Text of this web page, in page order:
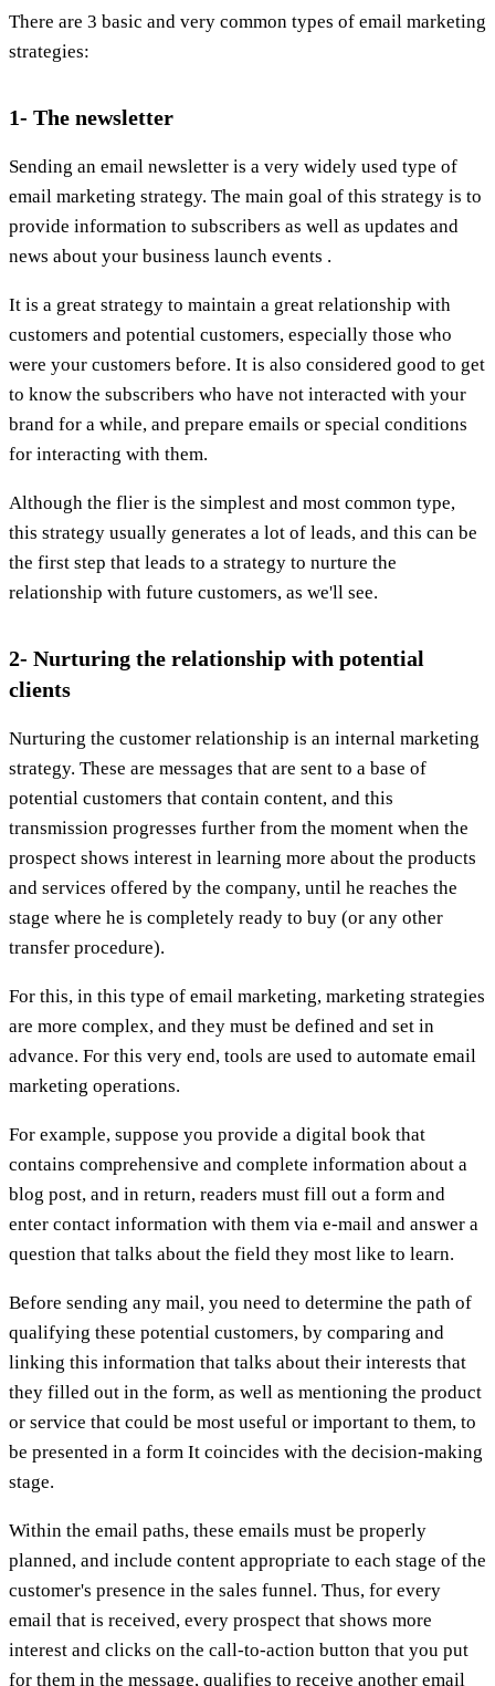
There are 3 basic and very common types of email marketing
strategies:
1- The newsletter
Sending an email newsletter is a very widely used type of
email marketing strategy. The main goal of this strategy is to
provide information to subscribers as well as updates and
news about your business launch events .
It is a great strategy to maintain a great relationship with
customers and potential customers, especially those who
were your customers before. It is also considered good to get
to know the subscribers who have not interacted with your
brand for a while, and prepare emails or special conditions
for interacting with them.
Although the flier is the simplest and most common type,
this strategy usually generates a lot of leads, and this can be
the first step that leads to a strategy to nurture the
relationship with future customers, as we'll see.
2- Nurturing the relationship with potential
clients
Nurturing the customer relationship is an internal marketing
strategy. These are messages that are sent to a base of
potential customers that contain content, and this
transmission progresses further from the moment when the
prospect shows interest in learning more about the products
and services offered by the company, until he reaches the
stage where he is completely ready to buy (or any other
transfer procedure).
For this, in this type of email marketing, marketing strategies
are more complex, and they must be defined and set in
advance. For this very end, tools are used to automate email
marketing operations.
For example, suppose you provide a digital book that
contains comprehensive and complete information about a
blog post, and in return, readers must fill out a form and
enter contact information with them via e-mail and answer a
question that talks about the field they most like to learn.
Before sending any mail, you need to determine the path of
qualifying these potential customers, by comparing and
linking this information that talks about their interests that
they filled out in the form, as well as mentioning the product
or service that could be most useful or important to them, to
be presented in a form It coincides with the decision-making
stage.
Within the email paths, these emails must be properly
planned, and include content appropriate to each stage of the
customer's presence in the sales funnel. Thus, for every
email that is received, every prospect that shows more
interest and clicks on the call-to-action button that you put
for them in the message, qualifies to receive another email